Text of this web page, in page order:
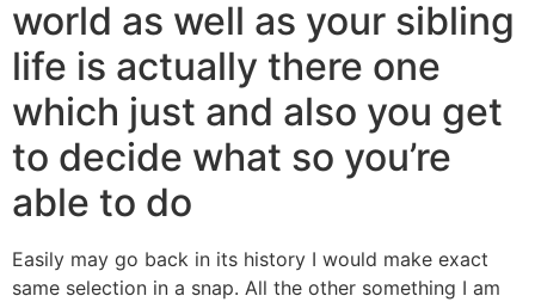
world as well as your sibling
life is actually there one
which just and also you get
to decide what so you’re
able to do
Easily may go back in its history I would make exact
same selection in a snap. All the other something I am